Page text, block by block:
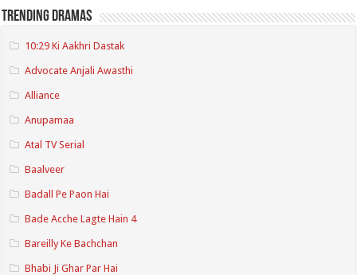
Trending Dramas
10:29 Ki Aakhri Dastak
Advocate Anjali Awasthi
Alliance
Anupamaa
Atal TV Serial
Baalveer
Badall Pe Paon Hai
Bade Acche Lagte Hain 4
Bareilly Ke Bachchan
Bhabi Ji Ghar Par Hai